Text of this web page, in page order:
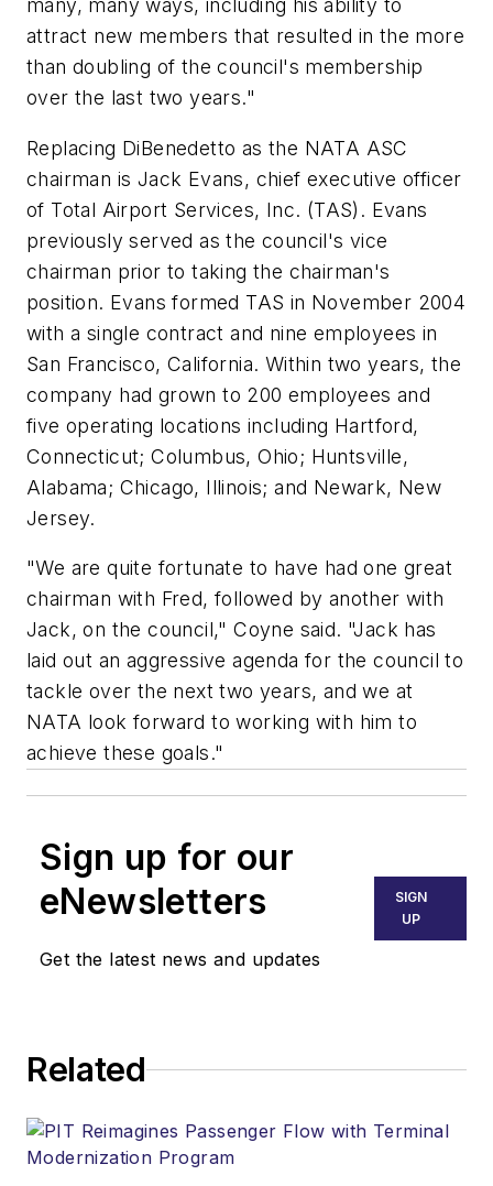
many, many ways, including his ability to
attract new members that resulted in the more
than doubling of the council's membership
over the last two years."
Replacing DiBenedetto as the NATA ASC
chairman is Jack Evans, chief executive officer
of Total Airport Services, Inc. (TAS). Evans
previously served as the council's vice
chairman prior to taking the chairman's
position. Evans formed TAS in November 2004
with a single contract and nine employees in
San Francisco, California. Within two years, the
company had grown to 200 employees and
five operating locations including Hartford,
Connecticut; Columbus, Ohio; Huntsville,
Alabama; Chicago, Illinois; and Newark, New
Jersey.
"We are quite fortunate to have had one great
chairman with Fred, followed by another with
Jack, on the council," Coyne said. "Jack has
laid out an aggressive agenda for the council to
tackle over the next two years, and we at
NATA look forward to working with him to
achieve these goals."
Sign up for our
eNewsletters
Get the latest news and updates
SIGN
UP
Related